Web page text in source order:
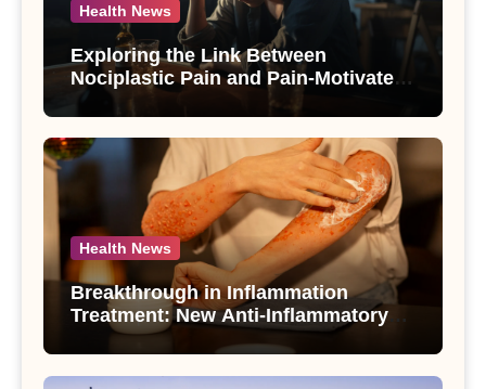
Health News
Exploring the Link Between
Nociplastic Pain and Pain-Motivated
Drinking in Individuals with Alcohol
Use Disorder – A Study
Health News
Breakthrough in Inflammation
Treatment: New Anti-Inflammatory
Compounds from Andrographis
paniculata Unveiled